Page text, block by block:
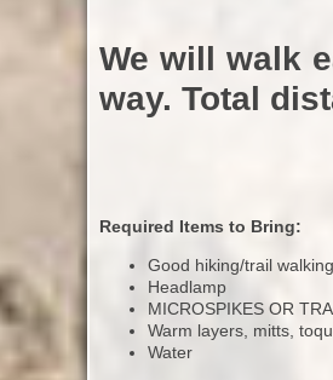
We will walk
way. Total
Required Items to Bring:
Good hiking/trail
Headlamp
MICROSPIKES OR
Warm layers, mitts,
Water